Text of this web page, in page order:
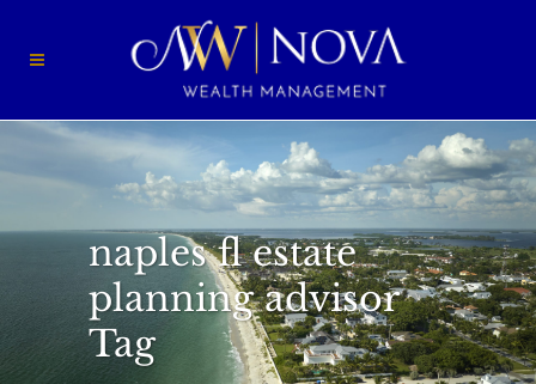
naples fl estate
planning advisor
Tag